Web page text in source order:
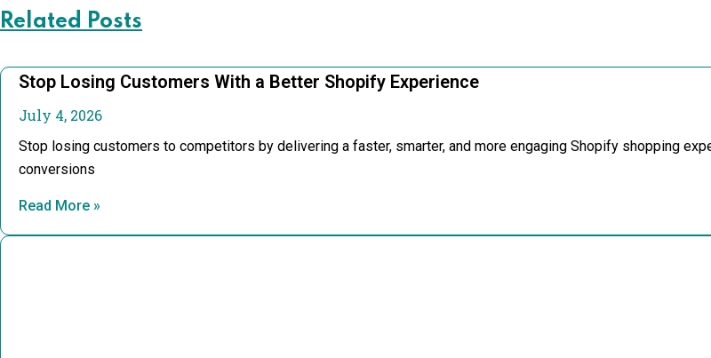
Related Posts
Stop Losing Customers With a Better Shopify Experience
July 4, 2026
Stop losing customers to competitors by delivering a faster, smarter, and more engaging Shopify shopping
conversions
Read More »